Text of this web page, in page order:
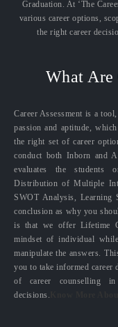
Graduation. At ‘The
various career options,
the right career
What Are
Career Assessment is a
passion and aptitude,
the right set of career
conduct both Inborn and
evaluates the students
Distribution of Multiple
SWOT Analysis, Learning
conclusion as why you
is that we offer Lifetime
mindset of individual
manipulate the answers.
you to take informed career
of career counselling
decisions.